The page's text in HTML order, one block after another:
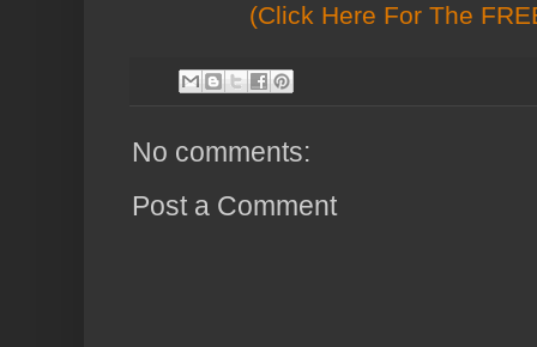
(Click Here For The
No comments:
Post a Comment